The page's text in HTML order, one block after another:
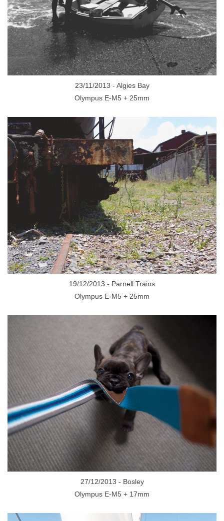
23/11/2013 - Algies Bay
Olympus E-M5 + 25mm
19/12/2013 - Parnell Trains
Olympus E-M5 + 25mm
27/12/2013 - Bosley
Olympus E-M5 + 17mm